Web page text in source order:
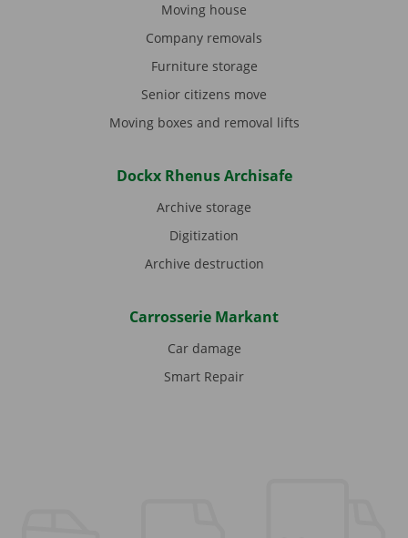
Moving house
Company removals
Furniture storage
Senior citizens move
Moving boxes and removal lifts
Dockx Rhenus Archisafe
Archive storage
Digitization
Archive destruction
Carrosserie Markant
Car damage
Smart Repair